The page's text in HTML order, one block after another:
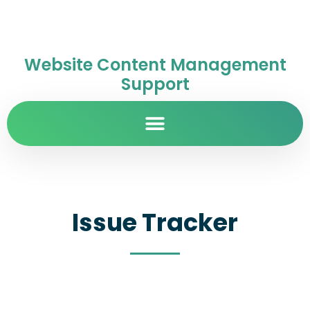
Website Content Management
Support
Issue Tracker